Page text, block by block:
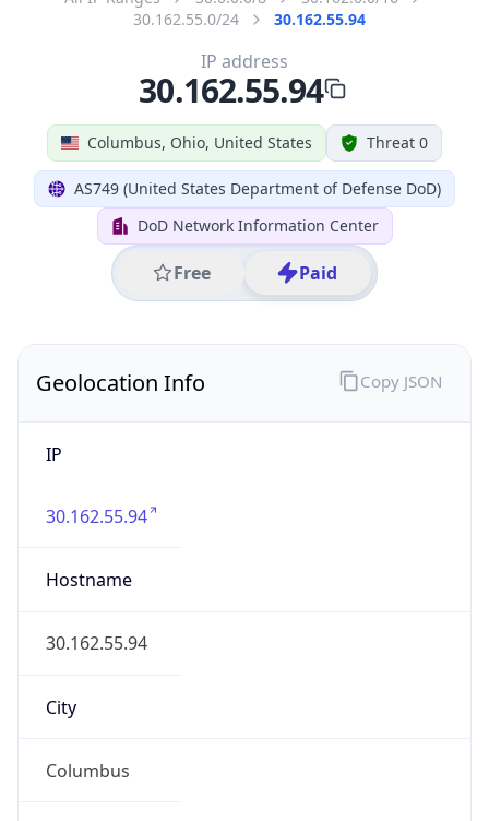
30.162.55.0/24
30.162.55.94
Columbus, Ohio, United States Threat 0
AS749 (United States Department of Defense DoD)
DoD Network Information Center
Free Paid
IP address
30.162.55.94
Geolocation Info
IP
30.162.55.94
Hostname
30.162.55.94
City
Columbus
Copy JSON